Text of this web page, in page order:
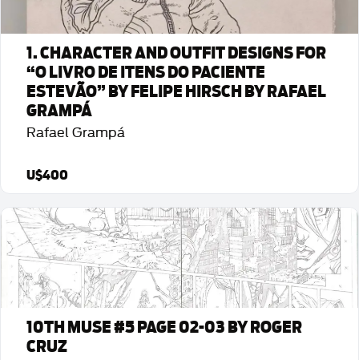
1. CHARACTER AND OUTFIT DESIGNS FOR
“O LIVRO DE ITENS DO PACIENTE
ESTEVÃO” BY FELIPE HIRSCH BY RAFAEL
GRAMPÁ
Rafael Grampá
U$400
Detalhes da Arte
10TH MUSE #5 PAGE 02-03 BY ROGER
CRUZ